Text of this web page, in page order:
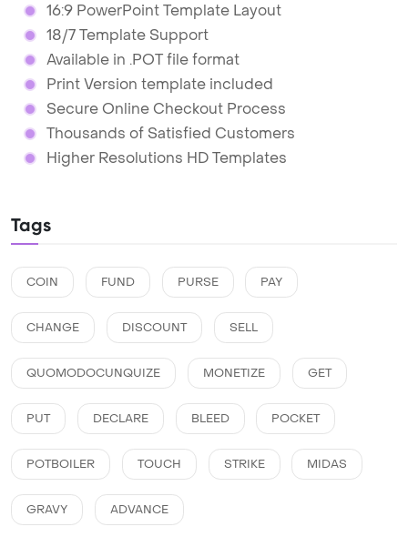
16:9 PowerPoint Template Layout
18/7 Template Support
Available in .POT file format
Print Version template included
Secure Online Checkout Process
Thousands of Satisfied Customers
Higher Resolutions HD Templates
Tags
COIN FUND PURSE PAY
CHANGE DISCOUNT SELL
QUOMODOCUNQUIZE MONETIZE GET
PUT DECLARE BLEED POCKET
POTBOILER TOUCH STRIKE MIDAS
GRAVY ADVANCE